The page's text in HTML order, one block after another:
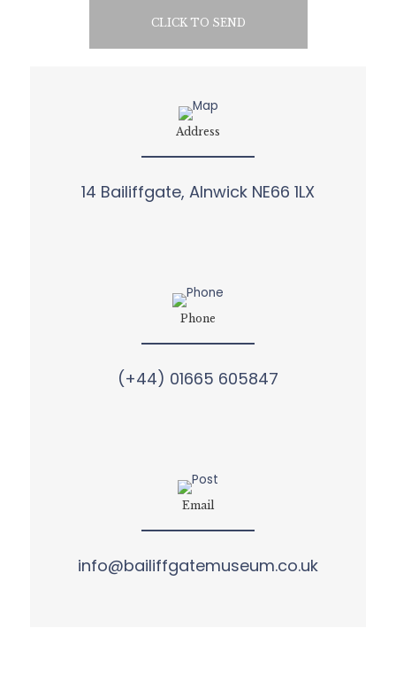
CLICK TO SEND
Address
14 Bailiffgate, Alnwick NE66 1LX
Phone
(+44) 01665 605847
Email
info@bailiffgatemuseum.co.uk